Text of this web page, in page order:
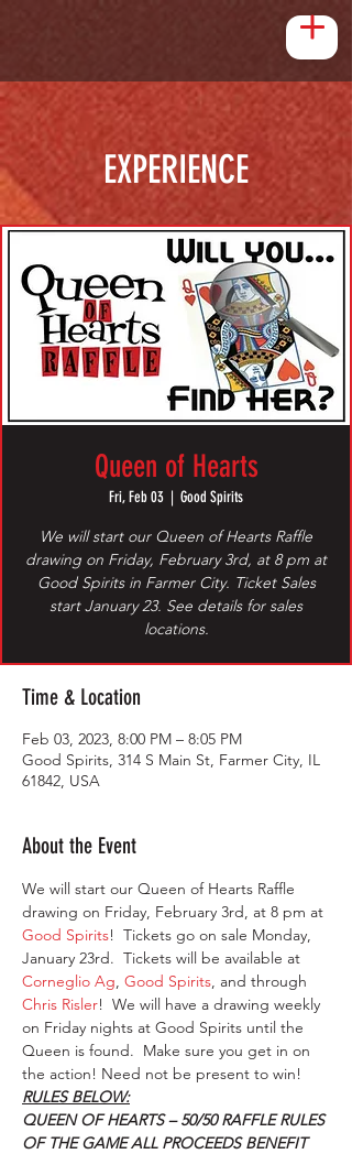
EXPERIENCE
Queen of Hearts
Fri, Feb 03
  |
Good Spirits
We will start our Queen of Hearts Raffle
drawing on Friday, February 3rd, at 8 pm at
Good Spirits in Farmer City. Ticket Sales
start January 23. See details for sales
locations.
Time & Location
Feb 03, 2023, 8:00 PM – 8:05 PM
Good Spirits, 314 S Main St, Farmer City, IL
61842, USA
About the Event
We will start our Queen of Hearts Raffle
drawing on Friday, February 3rd, at 8 pm at
Good Spirits!  Tickets go on sale Monday,
January 23rd.  Tickets will be available at
Corneglio Ag, Good Spirits, and through
Chris Risler!  We will have a drawing weekly
on Friday nights at Good Spirits until the
Queen is found.  Make sure you get in on
the action! Need not be present to win!
RULES BELOW:
QUEEN OF HEARTS – 50/50 RAFFLE RULES
OF THE GAME ALL PROCEEDS BENEFIT